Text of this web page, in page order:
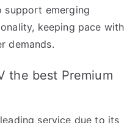
support emerging
keeping pace with
demands.
the best Premium
service due to its